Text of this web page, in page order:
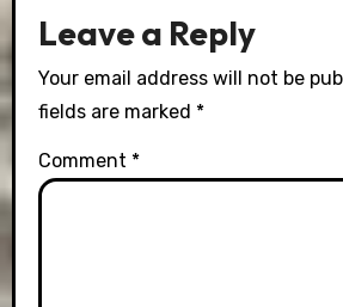
Leave a Reply
Your email address will not be
fields are marked *
Comment *